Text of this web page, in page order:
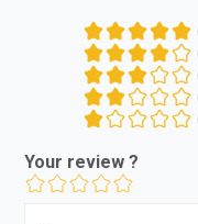
Your review ?